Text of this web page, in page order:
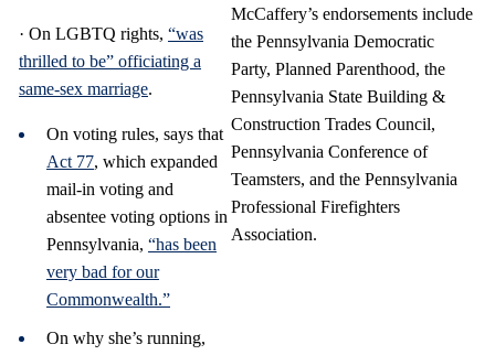
· On LGBTQ rights, “was
thrilled to be” officiating a
same-sex marriage.
On voting rules, says that
Act 77, which expanded
mail-in voting and
absentee voting options in
Pennsylvania, “has been
very bad for our
Commonwealth.”
On why she’s running,
McCaffery’s endorsements include
the Pennsylvania Democratic
Party, Planned Parenthood, the
Pennsylvania State Building &
Construction Trades Council,
Pennsylvania Conference of
Teamsters, and the Pennsylvania
Professional Firefighters
Association.